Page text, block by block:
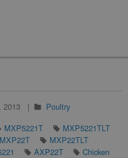
2013
Poultry
MXP5221T
MXP5221TLT
MXP22T
MXP22TLT
AXP22T Chicken